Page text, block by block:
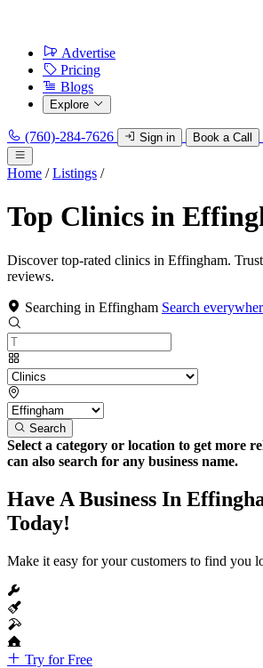
Advertise
Pricing
Blogs
Explore
(760)-284-7626 Sign in Book a Call
Home / Listings /
Top Clinics in
Discover top-rated clinics in Effingham.
reviews.
Searching in Effingham Search
Search
Select a category or location to get more
can also search for any business name.
Have A Business In
Today!
Make it easy for your customers to find you
Try for Free